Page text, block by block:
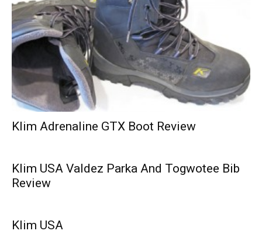
Klim Adrenaline GTX Boot Review
Klim USA Valdez Parka And Togwotee Bib
Review
Klim USA